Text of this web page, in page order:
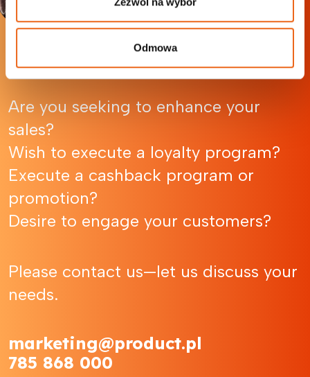
Odmowa
Are you seeking to enhance your
sales?
Wish to execute a loyalty program?
Execute a cashback program or
promotion?
Desire to engage your customers?
Please contact us—let us discuss your
needs.
marketing@product.pl
785 868 000